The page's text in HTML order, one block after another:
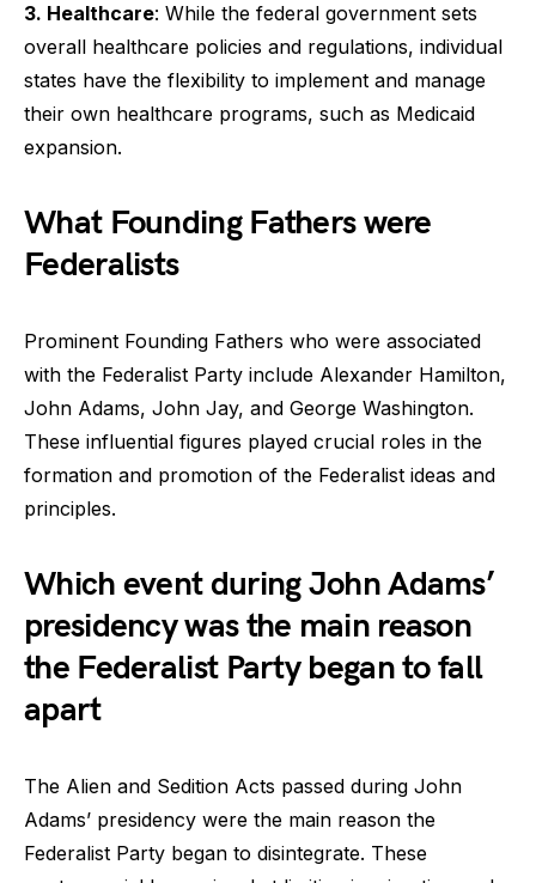
3. Healthcare: While the federal government sets
overall healthcare policies and regulations, individual
states have the flexibility to implement and manage
their own healthcare programs, such as Medicaid
expansion.
What Founding Fathers were
Federalists
Prominent Founding Fathers who were associated
with the Federalist Party include Alexander Hamilton,
John Adams, John Jay, and George Washington.
These influential figures played crucial roles in the
formation and promotion of the Federalist ideas and
principles.
Which event during John Adams’
presidency was the main reason
the Federalist Party began to fall
apart
The Alien and Sedition Acts passed during John
Adams’ presidency were the main reason the
Federalist Party began to disintegrate. These